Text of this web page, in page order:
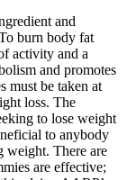
and
burn body fat
activity and a
and promotes
must be taken at
loss. The
to lose weight
to anybody
weight. There are
are effective;